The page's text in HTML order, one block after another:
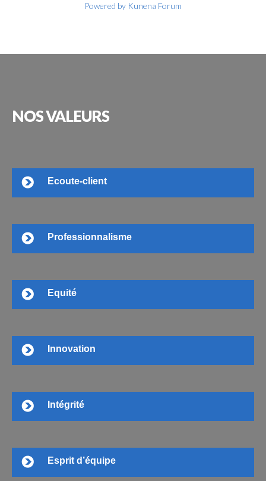
Powered by Kunena Forum
NOSVALEURS
Ecoute-client
Professionnalisme
Equité
Innovation
Intégrité
Esprit d’équipe